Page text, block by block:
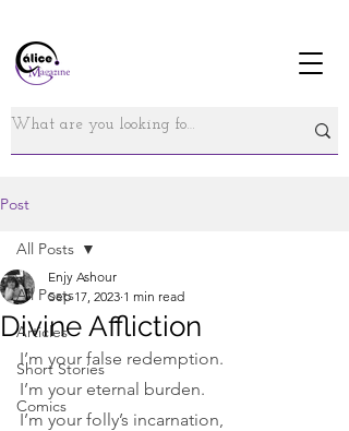
Post
All Posts
Articles
Short Stories
Comics
All Posts
Divine Affliction
Enjy Ashour
Sep 17, 2023 1 min read
I’m your false redemption.
I’m your eternal burden.
I’m your folly’s incarnation,